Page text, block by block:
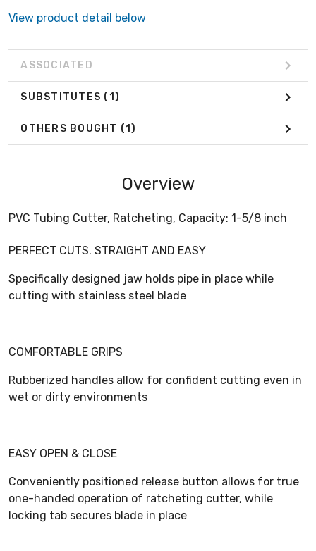
View product detail below
ASSOCIATED
SUBSTITUTES (1)
OTHERS BOUGHT (1)
Overview
PVC Tubing Cutter, Ratcheting, Capacity: 1-5/8 inch
PERFECT CUTS. STRAIGHT AND EASY
Specifically designed jaw holds pipe in place while
cutting with stainless steel blade
COMFORTABLE GRIPS
Rubberized handles allow for confident cutting even in
wet or dirty environments
EASY OPEN & CLOSE
Conveniently positioned release button allows for true
one-handed operation of ratcheting cutter, while
locking tab secures blade in place